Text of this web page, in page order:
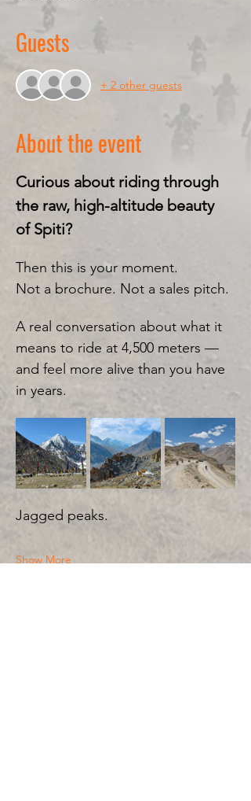
Guests
+ 2 other guests
About the event
Curious about riding through
the raw, high-altitude beauty
of Spiti?
Then this is your moment.
Not a brochure. Not a sales pitch.
A real conversation about what it
means to ride at 4,500 meters —
and feel more alive than you have
in years.
Jagged peaks.
Show More